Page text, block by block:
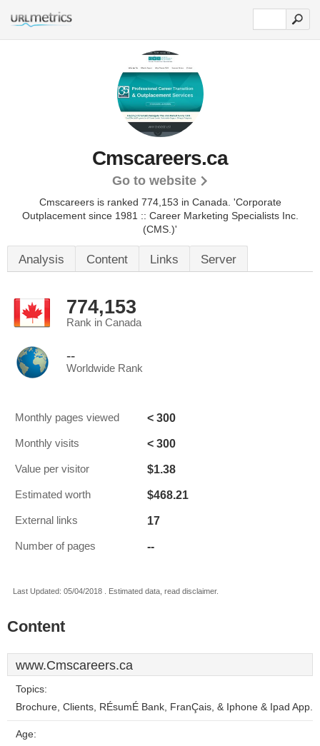
Cmscareers.ca
Go to website
Cmscareers is ranked 774,153 in Canada. 'Corporate
Outplacement since 1981 :: Career Marketing Specialists Inc.
(CMS.)'
Analysis Content Links Server
774,153
Rank in Canada
--
Worldwide Rank
Monthly pages viewed < 300
Monthly visits < 300
Value per visitor $1.38
Estimated worth $468.21
External links 17
Number of pages --
Last Updated: 05/04/2018 . Estimated data, read disclaimer.
Content
www.Cmscareers.ca
Topics:
Brochure, Clients, RÉsumÉ Bank, FranÇais, & Iphone & Ipad App.
Age: